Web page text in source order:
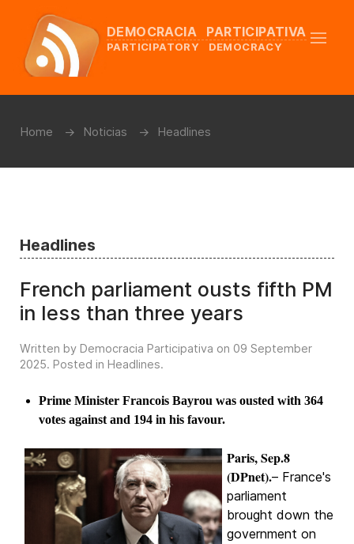
DEMOCRACIA PARTICIPATIVA
PARTICIPATORY DEMOCRACY
Home Noticias Headlines
Headlines
French parliament ousts fifth PM
in less than three years
Written by Democracia Participativa on 09 September
2025. Posted in Headlines.
Prime Minister Francois Bayrou was ousted with 364
votes against and 194 in his favour.
Paris, Sep.8
(DPnet).– France's
parliament
brought down the
government on